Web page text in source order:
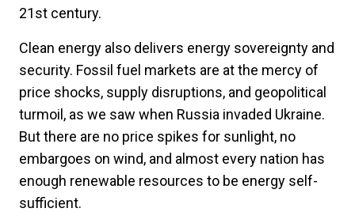
21st century.
Clean energy also delivers energy sovereignty and
security. Fossil fuel markets are at the mercy of
price shocks, supply disruptions, and geopolitical
turmoil, as we saw when Russia invaded Ukraine.
But there are no price spikes for sunlight, no
embargoes on wind, and almost every nation has
enough renewable resources to be energy self-
sufficient.